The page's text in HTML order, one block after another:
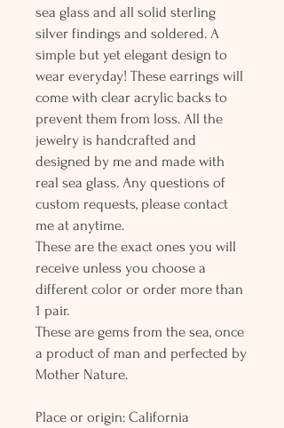
sea glass and all solid sterling
silver findings and soldered. A
simple but yet elegant design to
wear everyday! These earrings will
come with clear acrylic backs to
prevent them from loss. All the
jewelry is handcrafted and
designed by me and made with
real sea glass. Any questions of
custom requests, please contact
me at anytime.
These are the exact ones you will
receive unless you choose a
different color or order more than
1 pair.
These are gems from the sea, once
a product of man and perfected by
Mother Nature.
Place or origin: California